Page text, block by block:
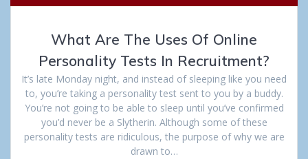
What Are The Uses Of Online
Personality Tests In Recruitment?
It’s late Monday night, and instead of sleeping like you need
to, you’re taking a personality test sent to you by a buddy.
You’re not going to be able to sleep until you’ve confirmed
you’d never be a Slytherin. Although some of these
personality tests are ridiculous, the purpose of why we are
drawn to…